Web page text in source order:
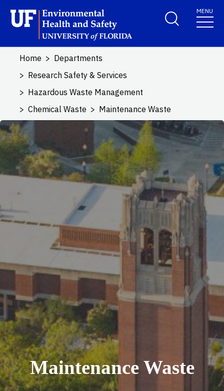
Skip to main content
School Logo LinkMENU
Home
Departments
Research Safety & Services
Hazardous Waste Management
Chemical Waste
Maintenance Waste
Maintenance Waste